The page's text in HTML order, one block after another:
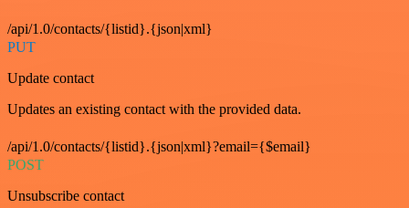
/api/1.0/contacts/{listid}.{json|xml}
PUT
Update contact
Updates an existing contact with the provided data.
/api/1.0/contacts/{listid}.{json|xml}?email={$email}
POST
Unsubscribe contact